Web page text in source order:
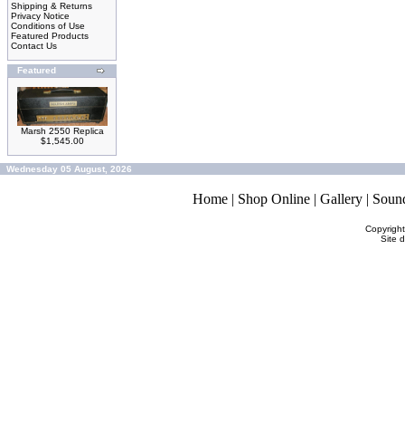
Shipping & Returns
Privacy Notice
Conditions of Use
Featured Products
Contact Us
Featured
Marsh 2550 Replica
$1,545.00
Wednesday 05 August, 2026
Home | Shop Online | Gallery |
Site